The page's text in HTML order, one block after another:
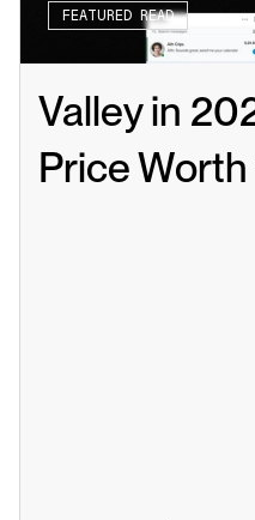
FEATURED READ
Valley in
Price